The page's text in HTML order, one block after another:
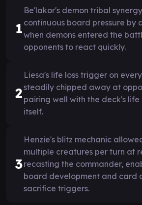
1
Be'lakor's demon tribal
continuous board pressure by
when demons entered the
opponents to react quickly.
2
Liesa's life loss trigger on
steadily chipped away at
pairing well with the deck's life
itself.
3
Henzie's blitz mechanic
multiple creatures per turn at
recasting the commander,
board development and card
sacrifice triggers.